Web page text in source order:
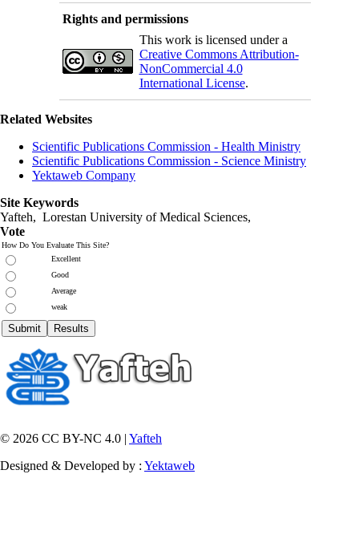
Rights and permissions
This work is licensed under a
Creative Commons Attribution-
NonCommercial 4.0
International License.
Related Websites
Scientific Publications Commission - Health Ministry
Scientific Publications Commission - Science Ministry
Yektaweb Company
Site Keywords
Yafteh, Lorestan University of Medical Sciences,
Vote
How Do You Evaluate This Site?
Excellent
Good
Average
weak
© 2026 CC BY-NC 4.0 | Yafteh
Designed & Developed by : Yektaweb